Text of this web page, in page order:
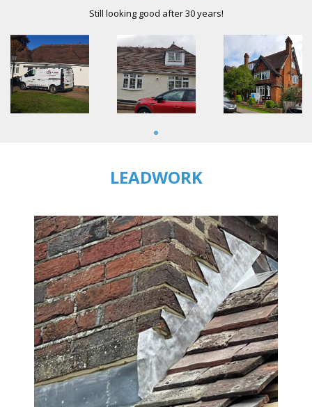
Still looking good after 30 years!
LEADWORK